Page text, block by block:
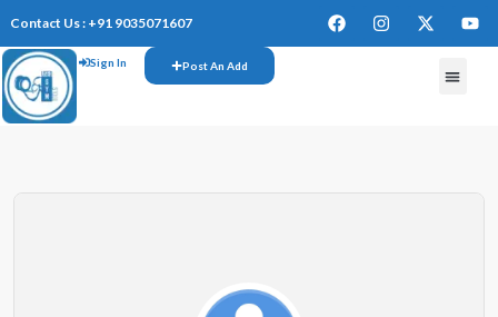
Contact Us : +91 9035071607
Sign In Post An Add